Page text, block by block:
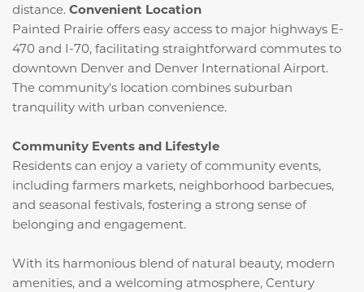
distance. Convenient Location
Painted Prairie offers easy access to major highways E-
470 and I-70, facilitating straightforward commutes to
downtown Denver and Denver International Airport.
The community's location combines suburban
tranquility with urban convenience.
Community Events and Lifestyle
Residents can enjoy a variety of community events,
including farmers markets, neighborhood barbecues,
and seasonal festivals, fostering a strong sense of
belonging and engagement.
With its harmonious blend of natural beauty, modern
amenities, and a welcoming atmosphere, Century